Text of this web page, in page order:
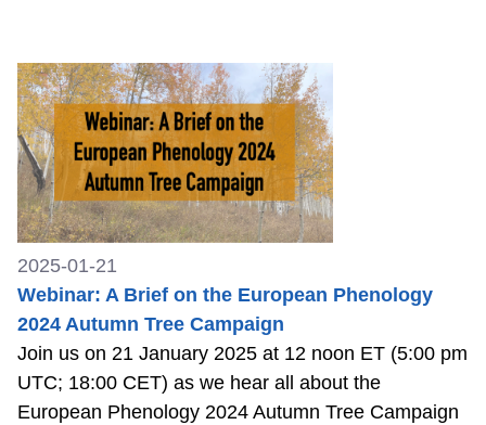
2025-01-21
Webinar: A Brief on the European Phenology
2024 Autumn Tree Campaign
Join us on 21 January 2025 at 12 noon ET (5:00 pm
UTC; 18:00 CET) as we hear all about the
European Phenology 2024 Autumn Tree Campaign